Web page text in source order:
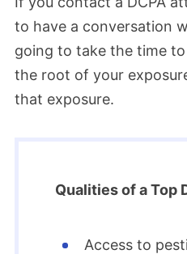
to have a conversation
going to take the time
the root of your
that exposure.
Qualities of a Top
Access to